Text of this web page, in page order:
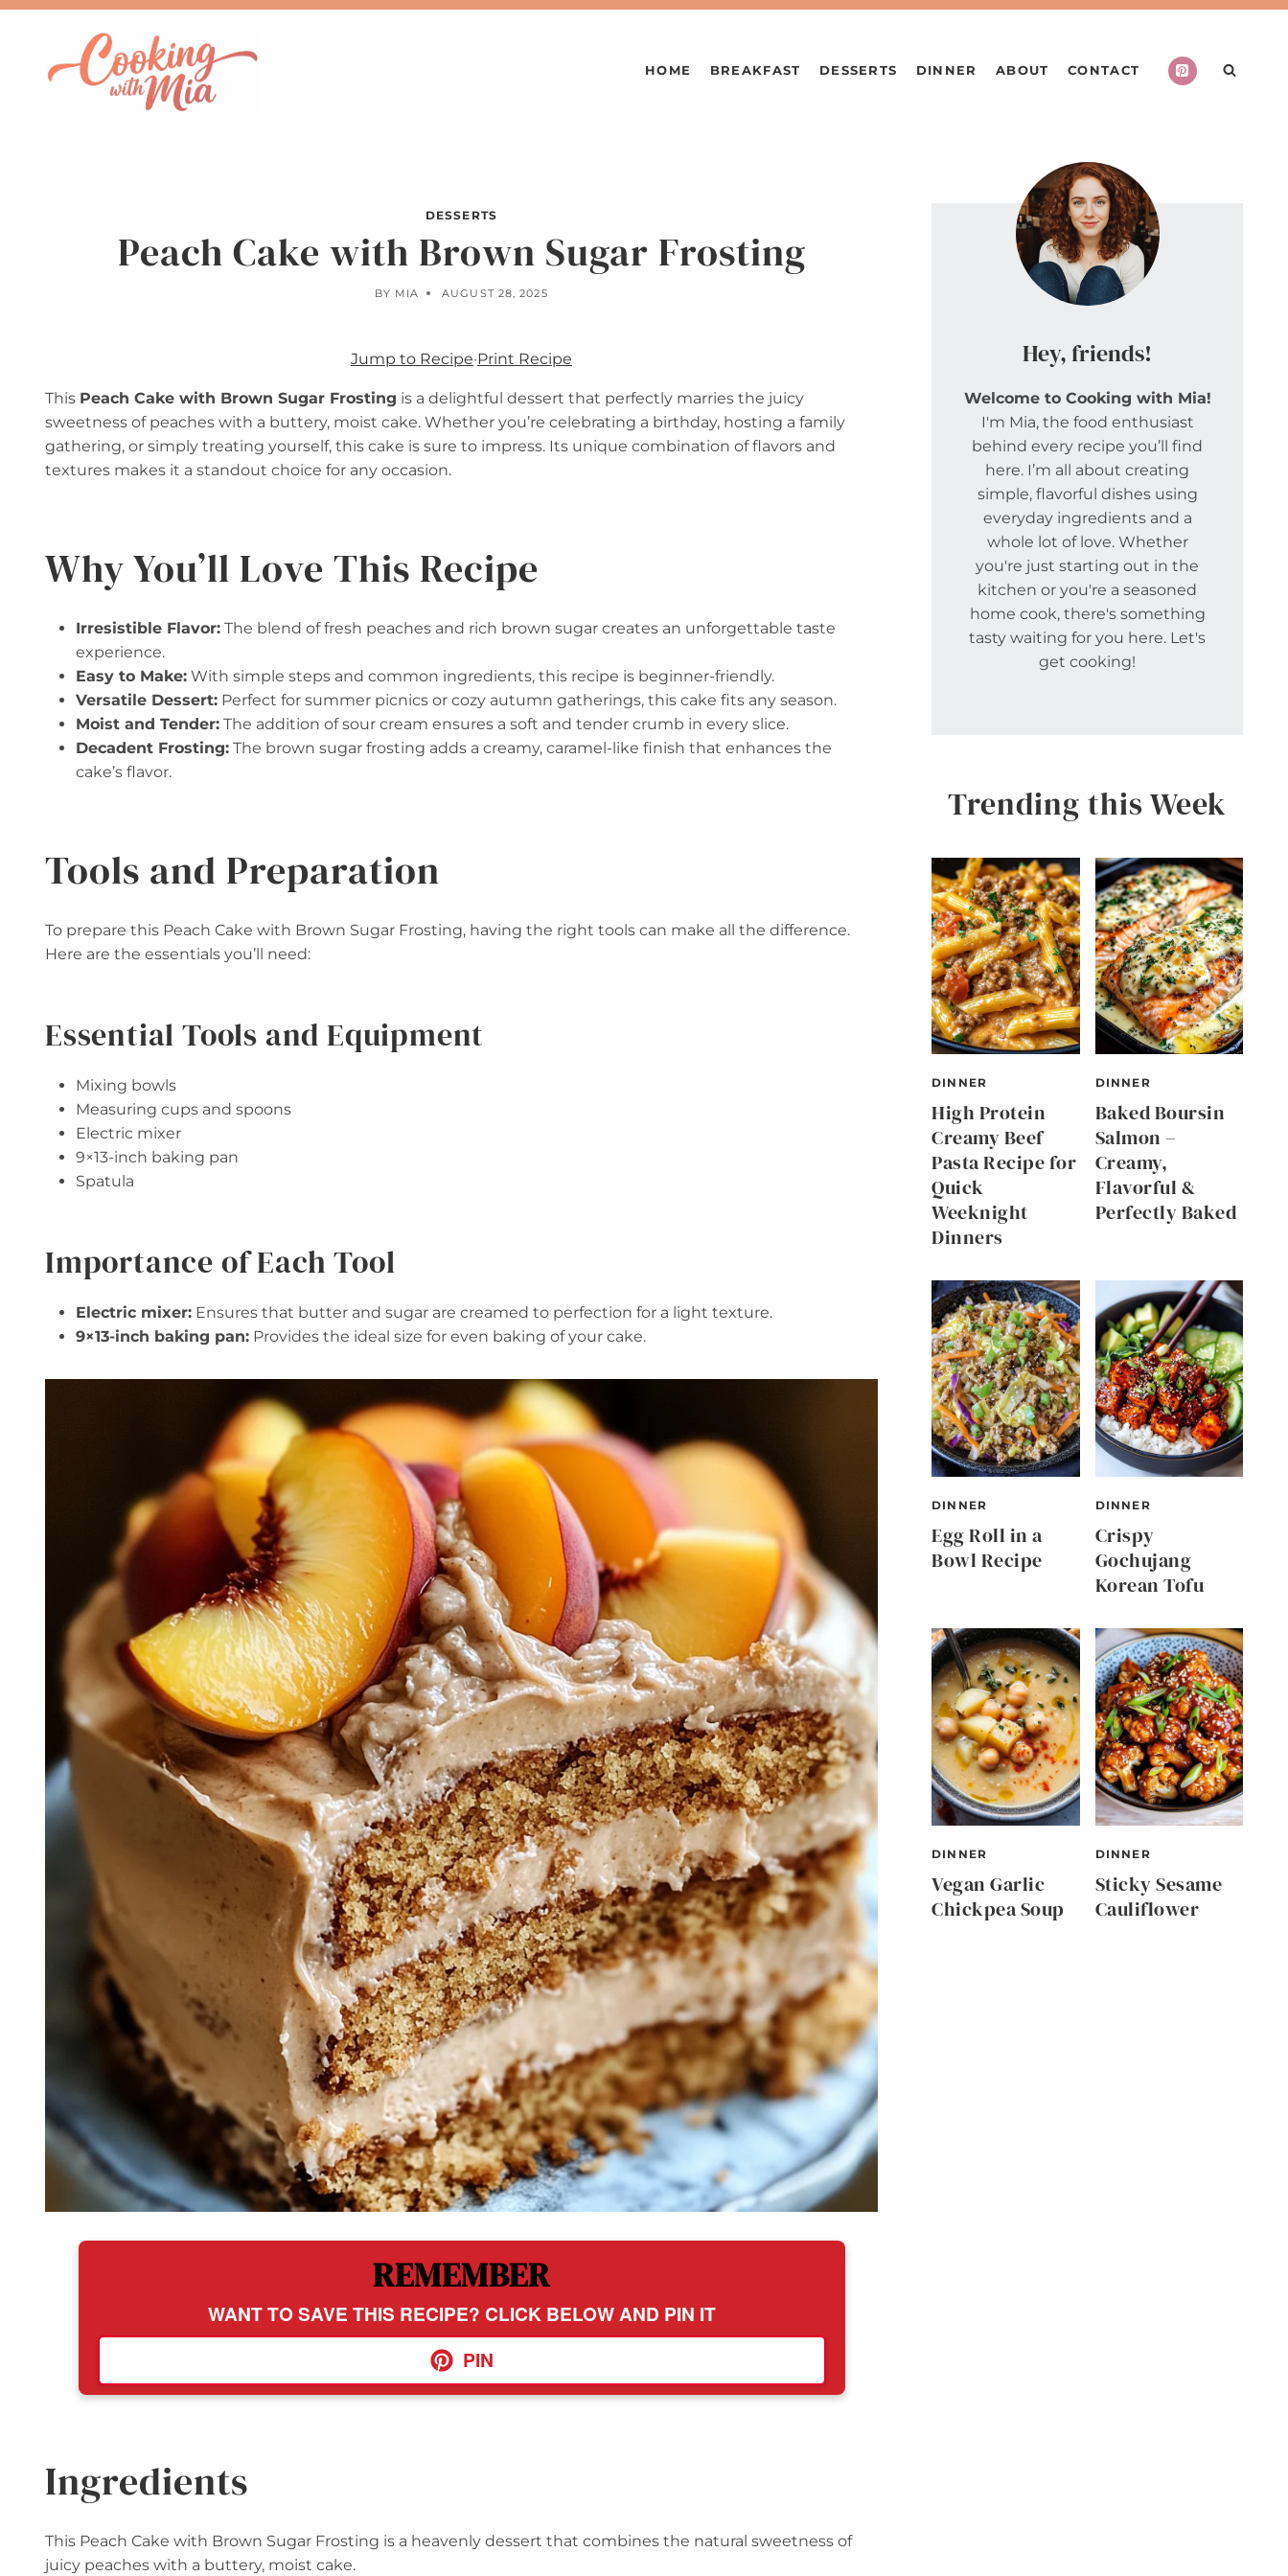
Skip
content
HOME BREAKFAST DESSERTS DINNER ABOUT CONTACT
DESSERTS
Peach Cake with Brown Sugar Frosting
BY MIA AUGUST 28, 2025
Jump to Recipe·Print Recipe
This Peach Cake with Brown Sugar Frosting is a delightful dessert that perfectly marries the juicy
sweetness of peaches with a buttery, moist cake. Whether you’re celebrating a birthday, hosting a family
gathering, or simply treating yourself, this cake is sure to impress. Its unique combination of flavors and
textures makes it a standout choice for any occasion.
Why You’ll Love This Recipe
Irresistible Flavor: The blend of fresh peaches and rich brown sugar creates an unforgettable taste
experience.
Easy to Make: With simple steps and common ingredients, this recipe is beginner-friendly.
Versatile Dessert: Perfect for summer picnics or cozy autumn gatherings, this cake fits any season.
Moist and Tender: The addition of sour cream ensures a soft and tender crumb in every slice.
Decadent Frosting: The brown sugar frosting adds a creamy, caramel-like finish that enhances the
cake’s flavor.
Tools and Preparation
To prepare this Peach Cake with Brown Sugar Frosting, having the right tools can make all the difference.
Here are the essentials you’ll need:
Essential Tools and Equipment
Mixing bowls
Measuring cups and spoons
Electric mixer
9×13-inch baking pan
Spatula
Importance of Each Tool
Electric mixer: Ensures that butter and sugar are creamed to perfection for a light texture.
9×13-inch baking pan: Provides the ideal size for even baking of your cake.
REMEMBER
WANT TO SAVE THIS RECIPE? CLICK BELOW AND PIN IT
PIN
Ingredients
This Peach Cake with Brown Sugar Frosting is a heavenly dessert that combines the natural sweetness of
juicy peaches with a buttery, moist cake.
Hey, friends!
Welcome to Cooking with Mia!
I'm Mia, the food enthusiast
behind every recipe you’ll find
here. I’m all about creating
simple, flavorful dishes using
everyday ingredients and a
whole lot of love. Whether
you're just starting out in the
kitchen or you're a seasoned
home cook, there's something
tasty waiting for you here. Let's
get cooking!
Trending this Week
DINNER
High Protein
Creamy Beef
Pasta Recipe for
Quick
Weeknight
Dinners
DINNER
Baked Boursin
Salmon –
Creamy,
Flavorful &
Perfectly Baked
DINNER
Egg Roll in a
Bowl Recipe
DINNER
Crispy
Gochujang
Korean Tofu
DINNER
Vegan Garlic
Chickpea Soup
DINNER
Sticky Sesame
Cauliflower